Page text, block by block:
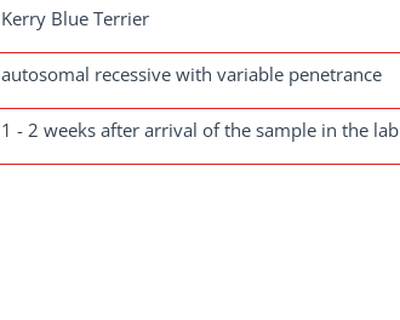
Kerry Blue Terrier
autosomal recessive with variable penetrance
1 - 2 weeks after arrival of the sample in the lab